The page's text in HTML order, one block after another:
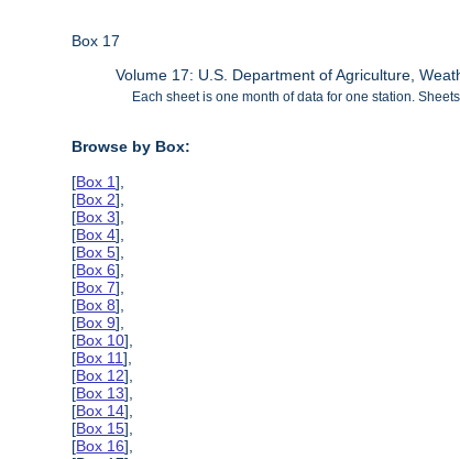
Box 17
Volume 17: U.S. Department of Agriculture,
Each sheet is one month of data for one station.
Browse by Box:
[Box 1],
[Box 2],
[Box 3],
[Box 4],
[Box 5],
[Box 6],
[Box 7],
[Box 8],
[Box 9],
[Box 10],
[Box 11],
[Box 12],
[Box 13],
[Box 14],
[Box 15],
[Box 16],